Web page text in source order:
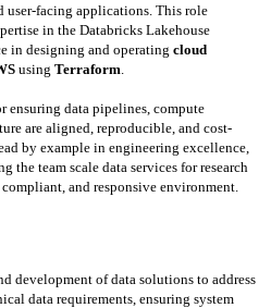
user-facing applications. This role
in the Databricks Lakehouse
in designing and operating cloud
using Terraform
ensuring data pipelines, compute
are aligned, reproducible, and cost-
by example in engineering excellence,
team scale data services for research
and responsive environment.
development of data solutions to address
data requirements, ensuring system